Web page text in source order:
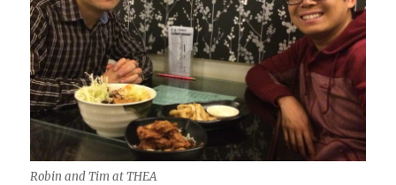
Robin and Tim at THEA